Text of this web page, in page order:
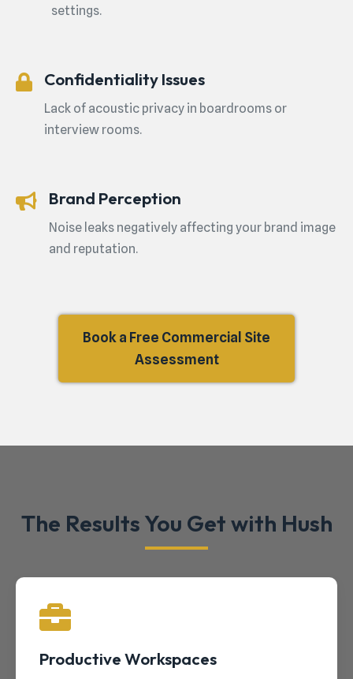
settings.
Confidentiality Issues
Lack of acoustic privacy in boardrooms or
interview rooms.
Brand Perception
Noise leaks negatively affecting your brand image
and reputation.
Book a Free Commercial Site
Assessment
The Results You Get with Hush
Productive Workspaces